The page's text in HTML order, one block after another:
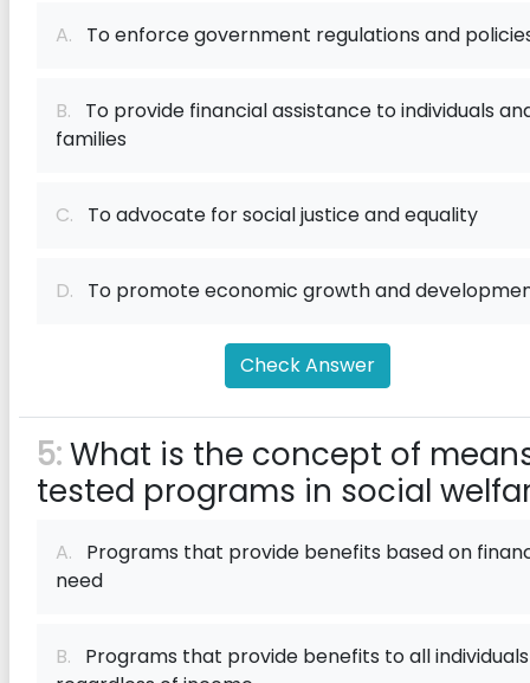
A. To enforce government regulations and
B. To provide financial assistance to individuals
families
C. To advocate for social justice and equality
D. To promote economic growth and
Check Answer
5:What is the concept of
tested programs in social
A. Programs that provide benefits based on
need
B. Programs that provide benefits to all individuals